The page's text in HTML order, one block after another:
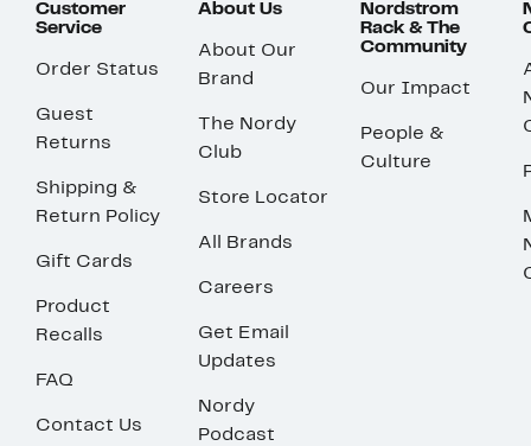
Customer
Service
Order Status
Guest
Returns
Shipping &
Return Policy
Gift Cards
Product
Recalls
FAQ
Contact Us
About Us
About Our
Brand
The Nordy
Club
Store Locator
All Brands
Careers
Get Email
Updates
Nordy
Podcast
Nordstrom
Rack & The
Community
Our Impact
People &
Culture